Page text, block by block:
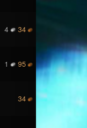
4 34
1 95
34